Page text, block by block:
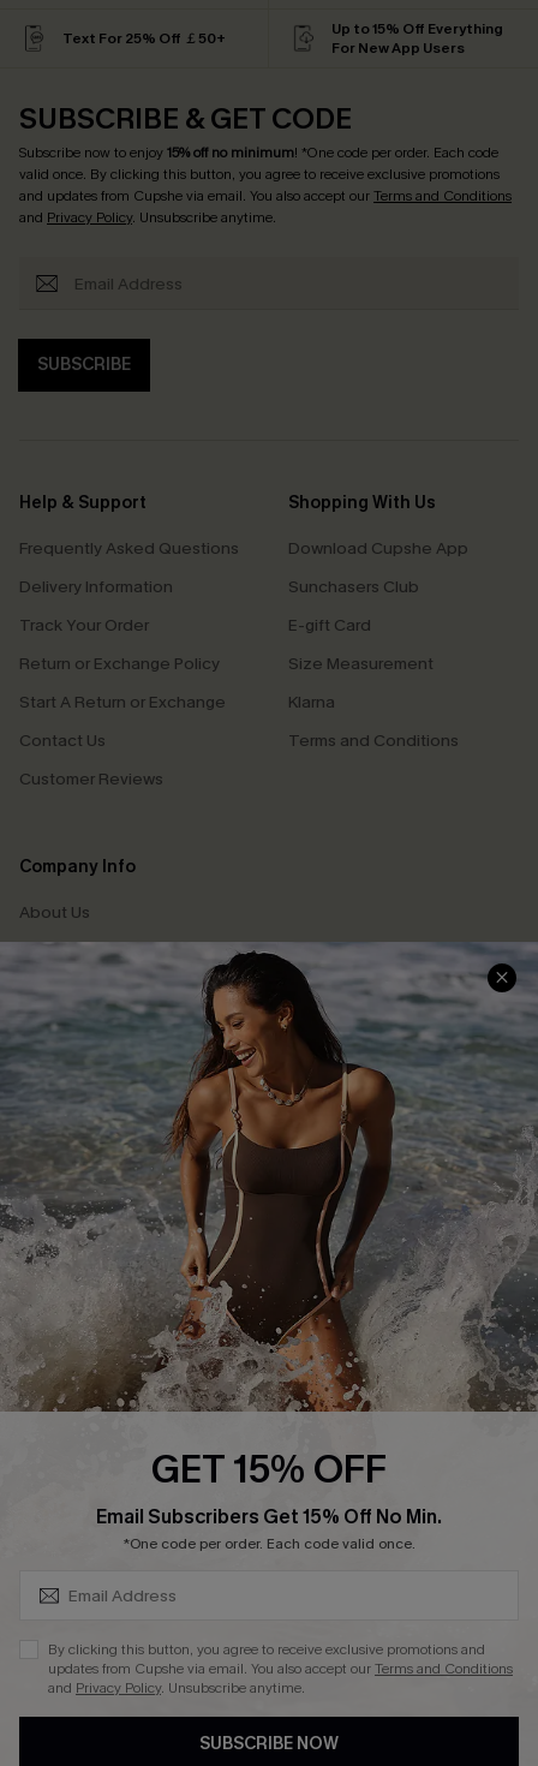
Text For 25% Off ￡50+
Up to 15% Off Everything
For New App Users
SUBSCRIBE & GET CODE
Subscribe now to enjoy15% off no minimum! *One code per order. Each code
valid once. By clicking this button, you agree to receive exclusive promotions
and updates from Cupshe via email. You also accept ourTerms and Conditions
and Privacy Policy. Unsubscribe anytime.
SUBSCRIBE
Help & Support
Frequently Asked Questions
Delivery Information
Track Your Order
Return or Exchange Policy
Start A Return or Exchange
Contact Us
Customer Reviews
Shopping With Us
Download Cupshe App
Sunchasers Club
E-gift Card
Size Measurement
Klarna
Terms and Conditions
Company Info
About Us
Press
Cupshe Supply Chain
Affiliate
Ambassador Program
DOWNLAOD CUPSHE APP
FOLLOW US ON
© 2026 Cupshe UK
See ourterms of use
GET 15% OFF
Email Subscribers Get 15% Off No Min.
*One code per order. Each code valid once.
By clicking this button, you agree to receive exclusive promotions and
updates from Cupshe via email. You also accept ourTerms and Conditions
and Privacy Policy. Unsubscribe anytime.
SUBSCRIBE NOW